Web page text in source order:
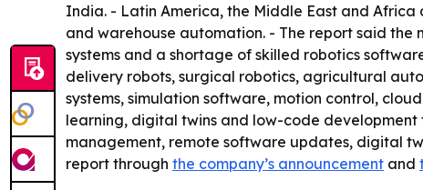
India. - Latin America, the Middle East and
and warehouse automation. - The report said
systems and a shortage of skilled robotics
delivery robots, surgical robotics, agricultural
systems, simulation software, motion control,
learning, digital twins and low-code
management, remote software updates, digital
report through the company’s announcement and